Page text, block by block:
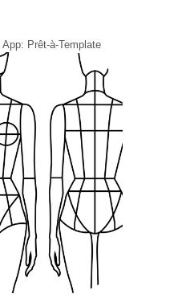
Prêt-à-Template